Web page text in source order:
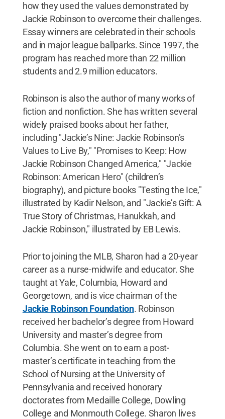
how they used the values demonstrated by
Jackie Robinson to overcome their challenges.
Essay winners are celebrated in their schools
and in major league ballparks. Since 1997, the
program has reached more than 22 million
students and 2.9 million educators.
Robinson is also the author of many works of
fiction and nonfiction. She has written several
widely praised books about her father,
including "Jackie’s Nine: Jackie Robinson’s
Values to Live By," "Promises to Keep: How
Jackie Robinson Changed America," "Jackie
Robinson: American Hero" (children’s
biography), and picture books "Testing the Ice,"
illustrated by Kadir Nelson, and "Jackie’s Gift: A
True Story of Christmas, Hanukkah, and
Jackie Robinson," illustrated by EB Lewis.
Prior to joining the MLB, Sharon had a 20-year
career as a nurse-midwife and educator. She
taught at Yale, Columbia, Howard and
Georgetown, and is vice chairman of the
Jackie Robinson Foundation. Robinson
received her bachelor’s degree from Howard
University and master’s degree from
Columbia. She went on to earn a post-
master’s certificate in teaching from the
School of Nursing at the University of
Pennsylvania and received honorary
doctorates from Medaille College, Dowling
College and Monmouth College. Sharon lives